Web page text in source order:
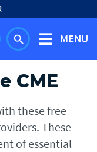
MENU
search
CME
these free
These
of essential